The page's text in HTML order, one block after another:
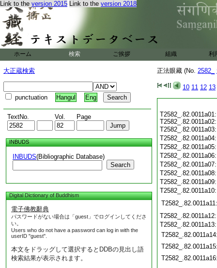
Link to the version 2015 Link to the version 2018
ホーム 検索 ご挨拶 組織 利
大正蔵検索
punctuation Hangul Eng
TextNo. Vol. Page
INBUDS
INBUDS(Bibliographic Database)
Search
Digital Dictionary of Buddhism
電子佛教辭典
パスワードがない場合は「guest」でログインしてくださ
い。
Users who do not have a password can log in with the
userID "guest".
本文をドラッグして選択するとDDBの見出し語
検索結果が表示されます。
正法眼藏 (No. 2582_
10 11 12 13
T2582_.82.0011a11: